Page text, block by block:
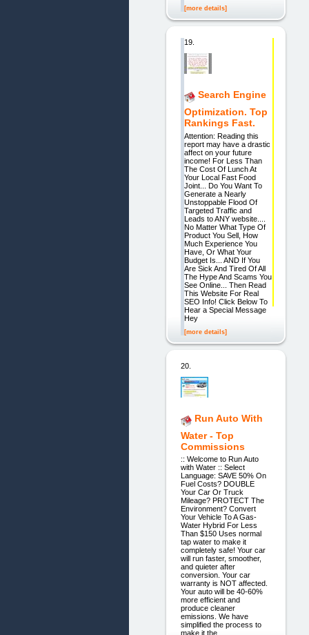
[more details]
19.
Search Engine
Optimization. Top
Rankings Fast.
Attention: Reading this
report may have a drastic
affect on your future
income! For Less Than
The Cost Of Lunch At
Your Local Fast Food
Joint... Do You Want To
Generate a Nearly
Unstoppable Flood Of
Targeted Traffic and
Leads to ANY website....
No Matter What Type Of
Product You Sell, How
Much Experience You
Have, Or What Your
Budget Is... AND If You
Are Sick And Tired Of All
The Hype And Scams You
See Online... Then Read
This Website For Real
SEO Info! Click Below To
Hear a Special Message
Hey
[more details]
20.
Run Auto With
Water - Top
Commissions
:: Welcome to Run Auto
with Water :: Select
Language: SAVE 50% On
Fuel Costs? DOUBLE
Your Car Or Truck
Mileage? PROTECT The
Environment? Convert
Your Vehicle To A Gas-
Water Hybrid For Less
Than $150 Uses normal
tap water to make it
completely safe! Your car
will run faster, smoother,
and quieter after
conversion. Your car
warranty is NOT affected.
Your auto will be 40-60%
more efficient and
produce cleaner
emissions. We have
simplified the process to
make it the